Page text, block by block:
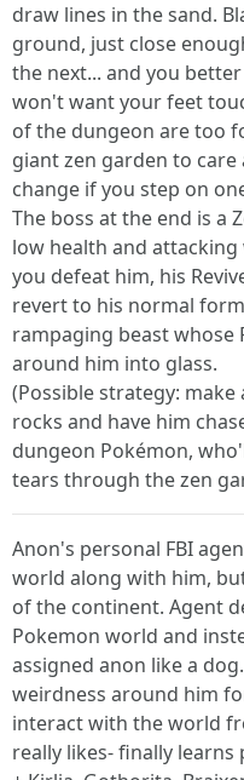
draw lines in the sand.
ground, just close
the next... and you
won't want your feet
of the dungeon are too
giant zen garden to
change if you step on
The boss at the end is a
low health and
you defeat him, his
revert to his normal
rampaging beast whose
around him into glass.
(Possible strategy:
rocks and have him
dungeon Pokémon,
tears through the zen
Anon's personal FBI
world along with him,
of the continent. Agent
Pokemon world and
assigned anon like a
weirdness around him
interact with the world
really likes- finally